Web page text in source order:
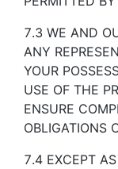
7.3 WE AND
ANY
YOUR
USE OF THE
ENSURE
OBLIGATIONS
7.4 EXCEPT